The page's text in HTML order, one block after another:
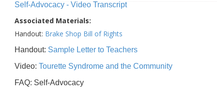
Self-Advocacy - Video Transcript
Associated Materials:
Handout: Brake Shop Bill of Rights
Handout: Sample Letter to Teachers
Video: Tourette Syndrome and the Community
FAQ: Self-Advocacy